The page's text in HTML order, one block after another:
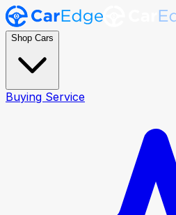
Shop Cars
Buying Service